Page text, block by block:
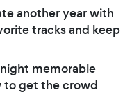
another year with
tracks and keep
memorable
to get the crowd